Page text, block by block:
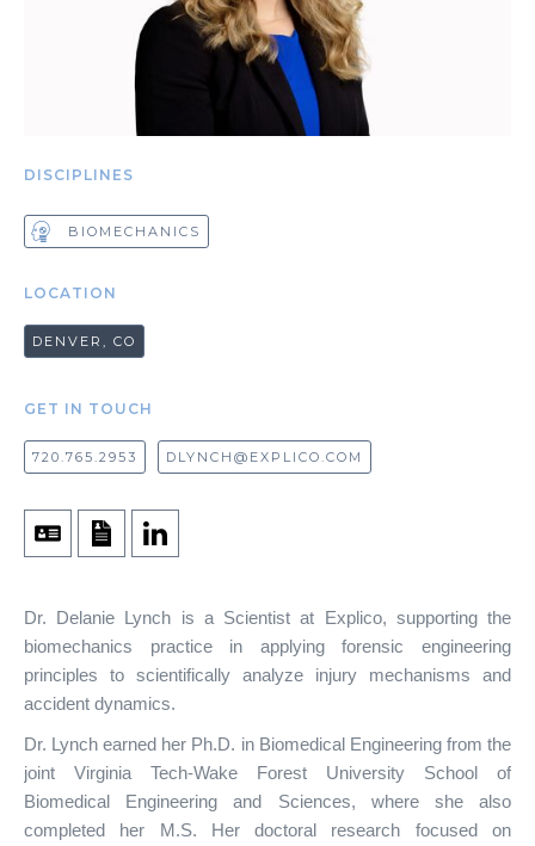
DISCIPLINES
BIOMECHANICS
LOCATION
DENVER, CO
GET IN TOUCH
720.765.2953 DLYNCH@EXPLICO.COM
Dr. Delanie Lynch is a Scientist at Explico, supporting the
biomechanics practice in applying forensic engineering
principles to scientifically analyze injury mechanisms and
accident dynamics.
Dr. Lynch earned her Ph.D. in Biomedical Engineering from the
joint Virginia Tech-Wake Forest University School of
Biomedical Engineering and Sciences, where she also
completed her M.S. Her doctoral research focused on